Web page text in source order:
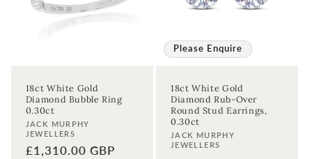
18ct White Gold
Diamond Bubble Ring
0.30ct
Vendor:
JACK MURPHY
JEWELLERS
Regular
£1,310.00 GBP
Please Enquire
18ct White Gold
Diamond Rub-Over
Round Stud Earrings,
0.30ct
Vendor:
JACK MURPHY
JEWELLERS